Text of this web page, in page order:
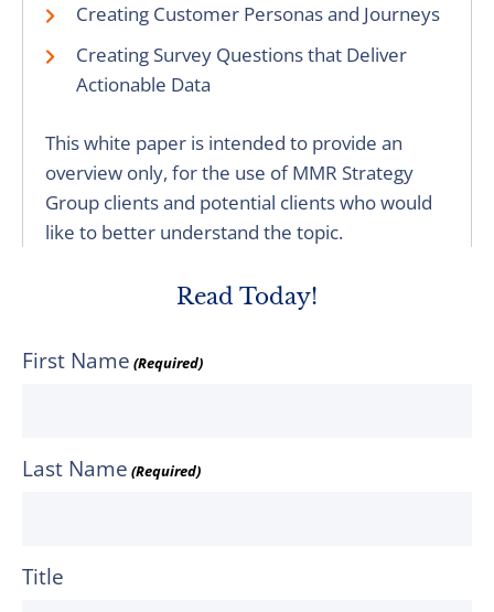
Creating Customer Personas and Journeys
Creating Survey Questions that Deliver
Actionable Data
This white paper is intended to provide an
overview only, for the use of MMR Strategy
Group clients and potential clients who would
like to better understand the topic.
Read Today!
First Name (Required)
Last Name (Required)
Title